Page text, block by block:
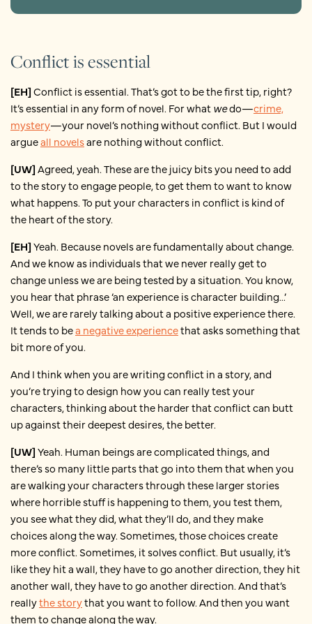
Conflict is essential
[EH]Conflict is essential. That’s got to be the first tip, right?
It’s essential in any form of novel. For whatwedo—crime,
mystery—your novel’s nothing without conflict. But I would
argueall novelsare nothing without conflict.
[UW]Agreed, yeah. These are the juicy bits you need to add
to the story to engage people, to get them to want to know
what happens. To put your characters in conflict is kind of
the heart of the story.
[EH]Yeah. Because novels are fundamentally about change.
And we know as individuals that we never really get to
change unless we are being tested by a situation. You know,
you hear that phrase ‘an experience is character building...’
Well, we are rarely talking about a positive experience there.
It tends to bea negative experiencethat asks something that
bit more of you.
And I think when you are writing conflict in a story, and
you’re trying to design how you can really test your
characters, thinking about the harder that conflict can butt
up against their deepest desires, the better.
[UW]Yeah. Human beings are complicated things, and
there’s so many little parts that go into them that when you
are walking your characters through these larger stories
where horrible stuff is happening to them, you test them,
you see what they did, what they’ll do, and they make
choices along the way. Sometimes, those choices create
more conflict. Sometimes, it solves conflict. But usually, it’s
like they hit a wall, they have to go another direction, they hit
another wall, they have to go another direction. And that’s
reallythe storythat you want to follow. And then you want
them to change along the way.